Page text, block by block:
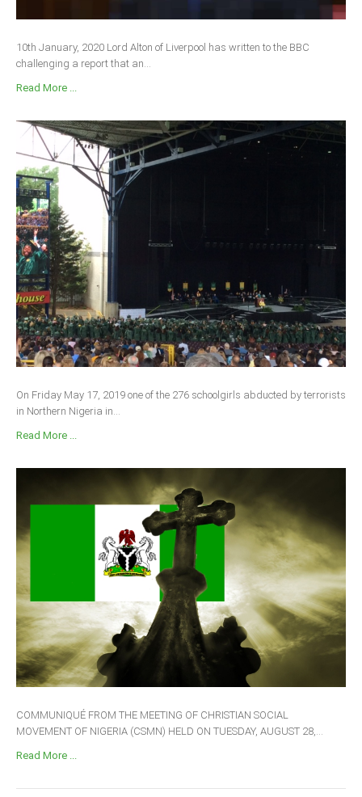
10th January, 2020 Lord Alton of Liverpool has written to the BBC
challenging a report that an...
Read More ...
On Friday May 17, 2019 one of the 276 schoolgirls abducted by terrorists
in Northern Nigeria in...
Read More ...
COMMUNIQUÉ FROM THE MEETING OF CHRISTIAN SOCIAL
MOVEMENT OF NIGERIA (CSMN) HELD ON TUESDAY, AUGUST 28,...
Read More ...